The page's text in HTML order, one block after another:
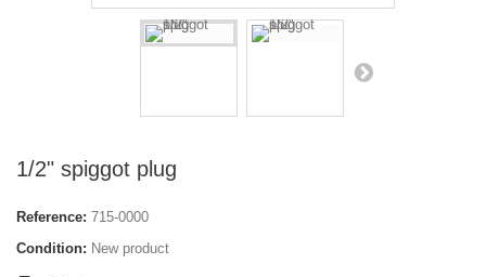
1/2" spiggot plug
Reference: 715-0000
Condition: New product